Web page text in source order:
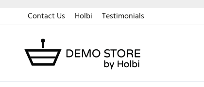
Contact Us Holbi Testimonials